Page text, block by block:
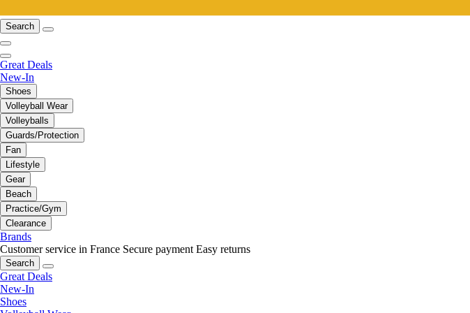
Search
Great Deals
New-In
Shoes
Volleyball Wear
Volleyballs
Guards/Protection
Fan
Lifestyle
Gear
Beach
Practice/Gym
Clearance
Brands
Customer service in France Secure payment Easy returns
Search
Great Deals
New-In
Shoes